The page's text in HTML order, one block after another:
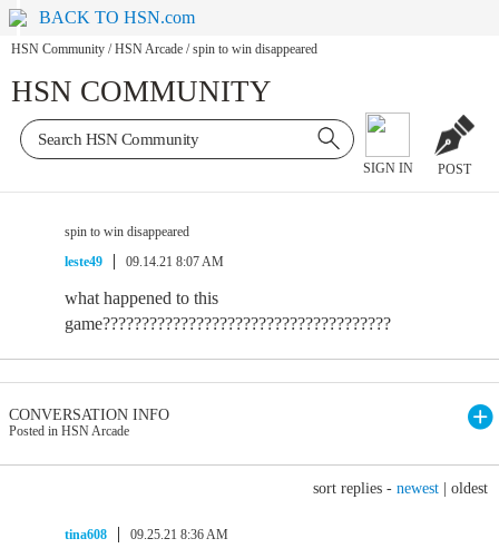
BACK TO HSN.com
HSN Community / HSN Arcade / spin to win disappeared
HSN COMMUNITY
SIGN IN POST
spin to win disappeared
leste49
09.14.21 8:07 AM
what happened to this
game?????????????????????????????????????
CONVERSATION INFO
Posted in HSN Arcade
sort replies - newest oldest
tina608 09.25.21 8:36 AM